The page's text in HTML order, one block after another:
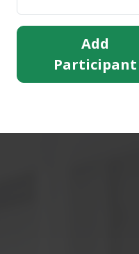
Add
Participant